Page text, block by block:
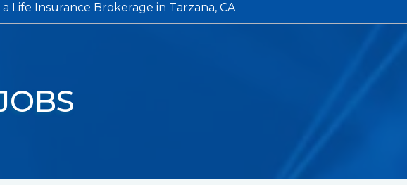
Life Insurance Brokerage in Tarzana, CA